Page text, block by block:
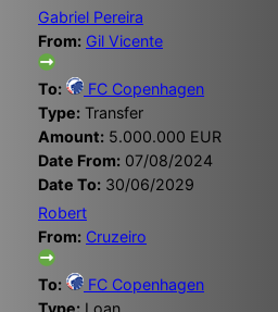
Gabriel Pereira
From: Gil Vicente
To:
FC Copenhagen
Type: Transfer
Amount: 5.000.000 EUR
Date From: 07/08/2024
Date To: 30/06/2029
Robert
From: Cruzeiro
To:
FC Copenhagen